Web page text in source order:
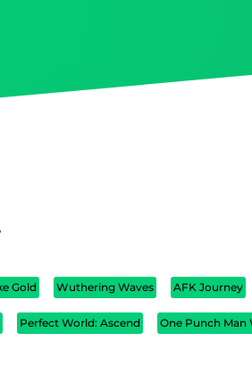
Gold Wuthering Waves AFK Journey
Perfect World: Ascend One Punch Man